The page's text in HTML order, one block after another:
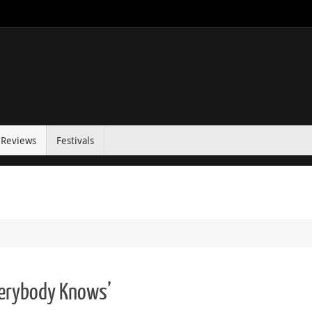
Reviews Festivals
Knows’